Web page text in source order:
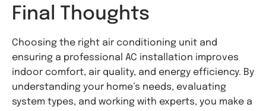
Final Thoughts
Choosing the right air conditioning unit and
ensuring a professional AC installation improves
indoor comfort, air quality, and energy efficiency. By
understanding your home’s needs, evaluating
system types, and working with experts, you make a